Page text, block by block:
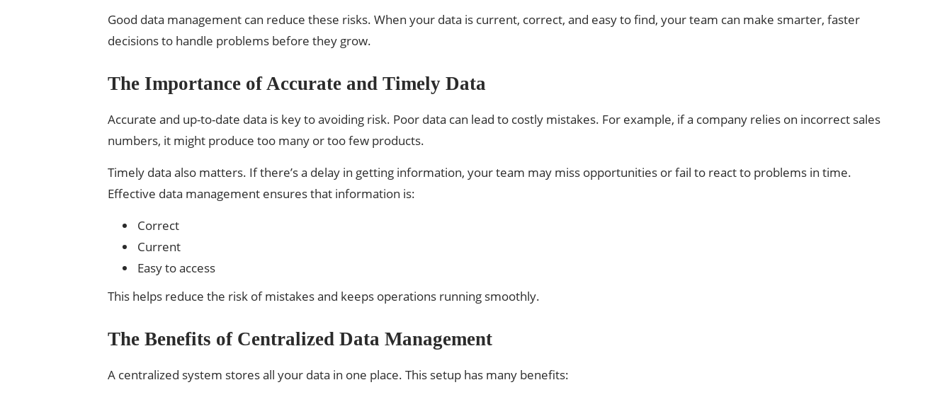
Good data management can reduce these risks. When your data is current, correct, and easy to find, your team can make smarter, faster
decisions to handle problems before they grow.
The Importance of Accurate and Timely Data
Accurate and up-to-date data is key to avoiding risk. Poor data can lead to costly mistakes. For example, if a company relies on incorrect sales
numbers, it might produce too many or too few products.
Timely data also matters. If there’s a delay in getting information, your team may miss opportunities or fail to react to problems in time.
Effective data management ensures that information is:
Correct
Current
Easy to access
This helps reduce the risk of mistakes and keeps operations running smoothly.
The Benefits of Centralized Data Management
A centralized system stores all your data in one place. This setup has many benefits: